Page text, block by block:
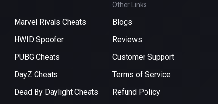
Marvel Rivals Cheats
HWID Spoofer
PUBG Cheats
DayZ Cheats
Dead By Daylight Cheats
Other Links
Blogs
Reviews
Customer Support
Terms of Service
Refund Policy